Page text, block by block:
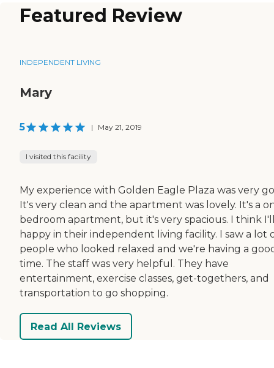
Featured Review
INDEPENDENT LIVING
Mary
5 | May 21, 2019
I visited this facility
My experience with Golden Eagle Plaza was very
It's very clean and the apartment was lovely. It's a
bedroom apartment, but it's very spacious. I think
happy in their independent living facility. I saw a lot
people who looked relaxed and we're having a
time. The staff was very helpful. They have
entertainment, exercise classes, get-togethers, and
transportation to go shopping.
Read All Reviews